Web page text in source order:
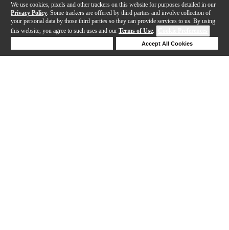
We use cookies, pixels and other trackers on this website for purposes detailed in our
Privacy Policy . Some trackers are offered by third parties and involve collection of
your personal data by those third parties so they can provide services to us. By using
this website, you agree to such uses and our Terms of Use.
Accept All Cookies